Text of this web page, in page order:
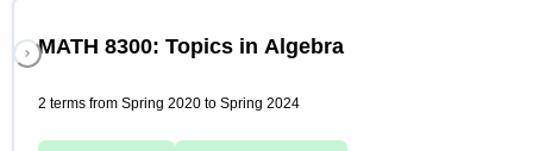
MATH 8300: Topics in Algebra
2 terms from Spring 2020 to Spring 2024